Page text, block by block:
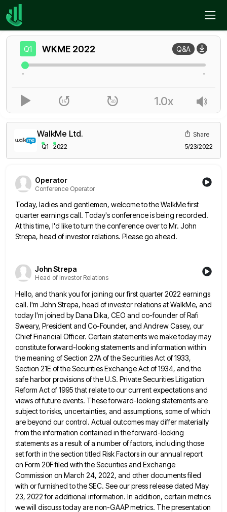
Home
WalkMe Ltd.
Q1 2022
Share
5/23/2022
Operator
Conference Operator
Today, ladies and gentlemen, welcome to the WalkMe first
quarter earnings call. Today's conference is being recorded.
At this time, I'd like to turn the conference over to Mr. John
Strepa, head of investor relations. Please go ahead.
John Strepa
Head of Investor Relations
Hello, and thank you for joining our first quarter 2022 earnings
call. I'm John Strepa, head of investor relations atWalkMe, and
today I'm joined by Dana Dika, CEO and co-founder of Rafi
Sweary, President and Co-Founder, and Andrew Casey, our
Chief Financial Officer. Certain statements we make today may
constitute forward-looking statements and information within
the meaning of Section 27A of the Securities Act of 1933,
Section 21E of the Securities Exchange Act of 1934, and the
safe harborprovisions of the U.S. Private Securities Litigation
Reform Act of 1995 that relate to our current expectations and
views offuture events. These forward-looking statements are
subject to risks, uncertainties, and assumptions, some of which
are beyond our control. Actual outcomes may differ materially
from the information contained in the forward-looking
statements as a result of a number of factors, including those
set forth in the section titled Risk Factors in our annual report
on Form 20F filed with theSecurities and Exchange
Commission on March 24, 2022, and other documents filed
with or furnished to the SEC. See ourpress release dated May
23, 2022 for additional information. In addition, certain metrics
we will discuss today are non-GAAP metrics. The presentation
Q1 WKME 2022 Q&A
- -
1.0x